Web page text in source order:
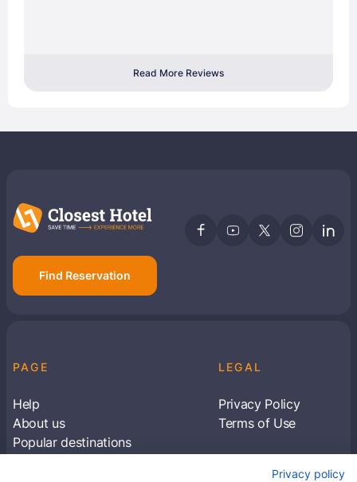
Read More Reviews
Find Reservation
PAGE
Help
About us
Popular destinations
LEGAL
Privacy Policy
Terms of Use
Privacy policy